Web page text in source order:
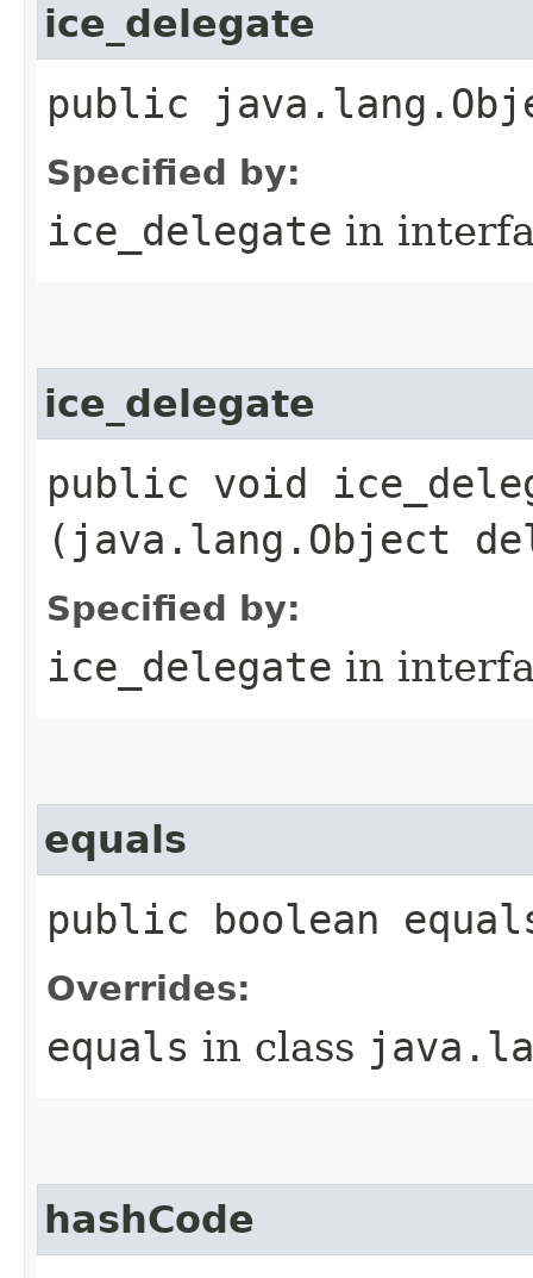
ice_delegate
public
Specified by:
ice_delegate in
ice_delegate
public void
(java.lang.Object
Specified by:
ice_delegate in
equals
public boolean
Overrides:
equals in class
hashCode